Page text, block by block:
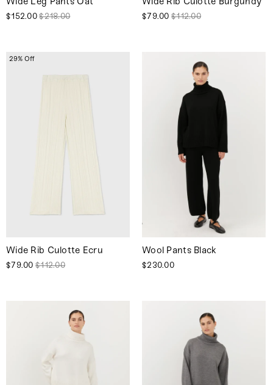
$152.00 $218.00 $79.00 $112.00
29% Off
Wide Rib Culotte Ecru
$79.00 $112.00
Wool Pants Black
$230.00